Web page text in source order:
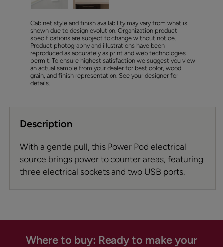
Cabinet style and finish availability may vary from what is
shown due to design evolution. Organization product
specifications are subject to change without notice.
Product photography and illustrations have been
reproduced as accurately as print and web technologies
permit. To ensure highest satisfaction we suggest you view
an actual sample from your dealer for best color, wood
grain, and finish representation. See your designer for
details.
Description
With a gentle pull, this Power Pod electrical
source brings power to counter areas, featuring
three electrical sockets and two USB ports.
Where to buy: Ready to make your